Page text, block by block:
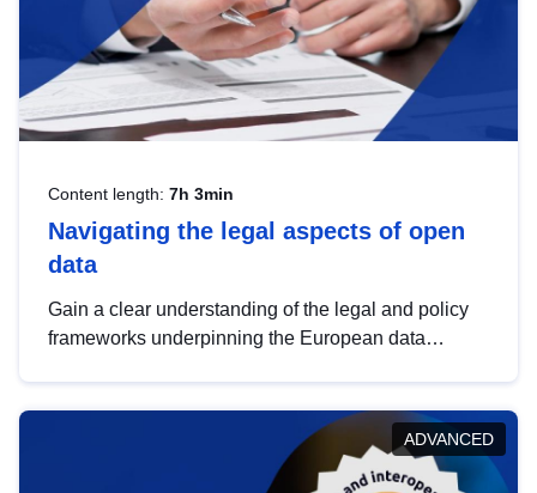
Content length: 7h 3min
Navigating the legal aspects of open
data
Gain a clear understanding of the legal and policy
frameworks underpinning the European data
help you navigate key developments in this policy
area, ensuring compliance and promoting the
strategic use of data in line with EU regulations.
ADVANCED